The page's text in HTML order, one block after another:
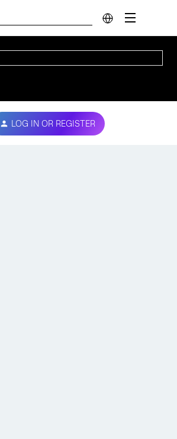
LOG IN OR REGISTER